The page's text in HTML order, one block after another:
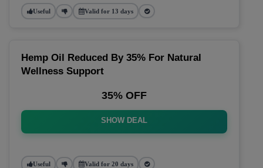
Useful Valid for 13 days
Hemp Oil Reduced By 35% For Natural
Wellness Support
35% OFF
SHOW DEAL
Useful Valid for 20 days